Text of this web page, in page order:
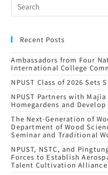
Recent Posts
Ambassadors from Four
International College
NPUST Class of 2026 Sets
NPUST Partners with
Homegardens and
The Next-Generation of
Department of Wood
Seminar and Traditional
NPUST, NSTC, and
Forces to Establish
Talent Cultivation Alliance